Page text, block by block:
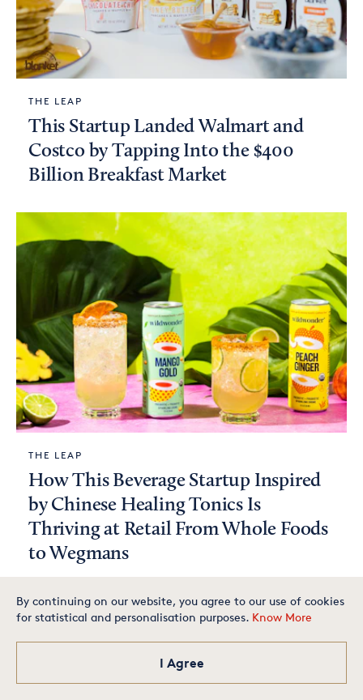
it takes to build a loyal
THE LEAP
This Startup Landed Walmart and
Costco by Tapping Into the $400
Billion Breakfast Market
THE LEAP
How This Beverage Startup Inspired
by Chinese Healing Tonics Is
Thriving at Retail From Whole Foods
to Wegmans
By continuing on our website, you agree to our use of cookies
for statistical and personalisation purposes. Know More
I Agree